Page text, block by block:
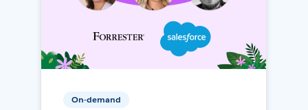
On-demand